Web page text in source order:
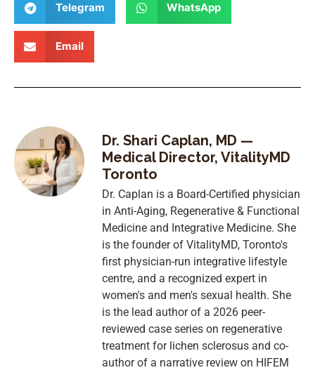
Telegram WhatsApp
Email
Dr. Shari Caplan, MD —
Medical Director, VitalityMD
Toronto
Dr. Caplan is a Board-Certified physician
in Anti-Aging, Regenerative & Functional
Medicine and Integrative Medicine. She
is the founder of VitalityMD, Toronto's
first physician-run integrative lifestyle
centre, and a recognized expert in
women's and men's sexual health. She
is the lead author of a 2026 peer-
reviewed case series on regenerative
treatment for lichen sclerosus and co-
author of a narrative review on HIFEM